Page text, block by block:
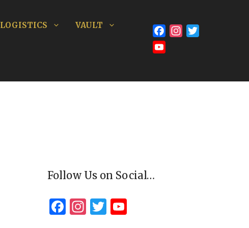
LOGISTICS VAULT
FacebookInstagram
Follow Us on Social…
F
In
T